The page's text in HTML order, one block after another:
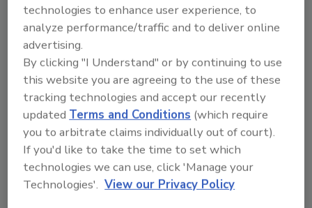
Recipe for Growth: How CJ Schwan’s
Powers Pizza Production with People
and Automation
Blending advanced automation with purposeful
design, this...
PLANT OF THE YEAR
technologies to enhance user experience, to
analyze performance/traffic and to deliver online
advertising.
By clicking "I Understand" or by continuing to use
this website you are agreeing to the use of these
tracking technologies and accept our recently
updatedTerms and Conditions (which require
you to arbitrate claims individually out of court).
If you'd like to take the time to set which
technologies we can use, click 'Manage your
Technologies'. View our Privacy Policy